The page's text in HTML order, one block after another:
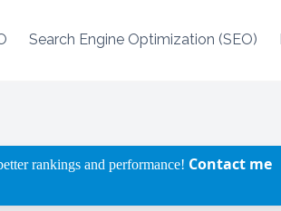
Search Engine Optimization (SEO)
rankings and performance! Contact me